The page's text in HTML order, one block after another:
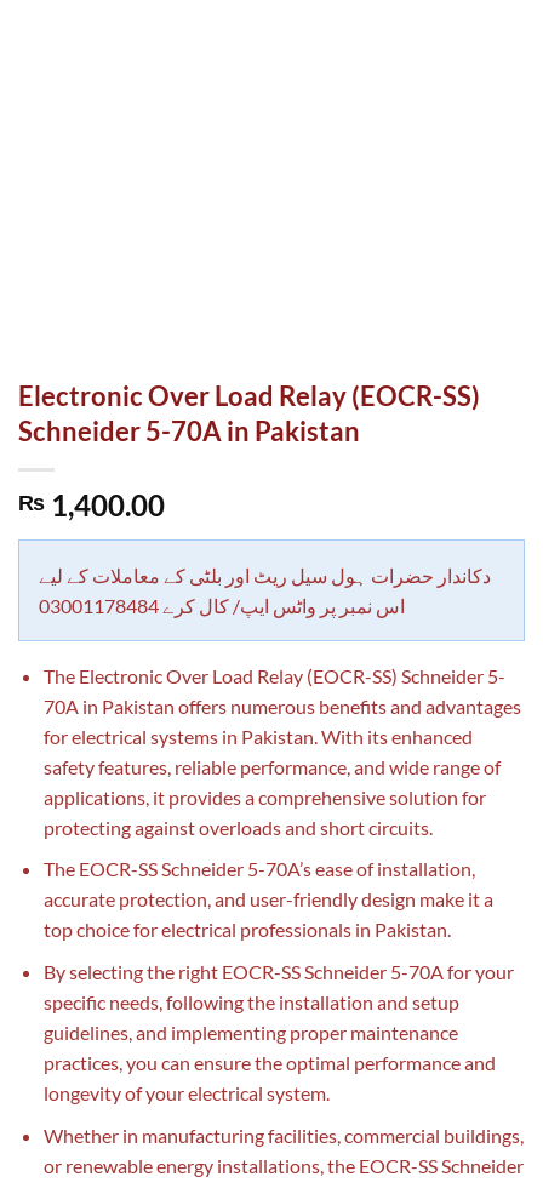
Electronic Over Load Relay (EOCR-SS)
Schneider 5-70A in Pakistan
₨ 1,400.00
دکاندار حضرات ہول سیل ریٹ اور بلٹی کے معاملات کے لیے
اس نمبر پر واٹس ایپ/ کال کرے 03001178484
The Electronic Over Load Relay (EOCR-SS) Schneider 5-
70A in Pakistan offers numerous benefits and advantages
for electrical systems in Pakistan. With its enhanced
safety features, reliable performance, and wide range of
applications, it provides a comprehensive solution for
protecting against overloads and short circuits.
The EOCR-SS Schneider 5-70A’s ease of installation,
accurate protection, and user-friendly design make it a
top choice for electrical professionals in Pakistan.
By selecting the right EOCR-SS Schneider 5-70A for your
specific needs, following the installation and setup
guidelines, and implementing proper maintenance
practices, you can ensure the optimal performance and
longevity of your electrical system.
Whether in manufacturing facilities, commercial buildings,
or renewable energy installations, the EOCR-SS Schneider